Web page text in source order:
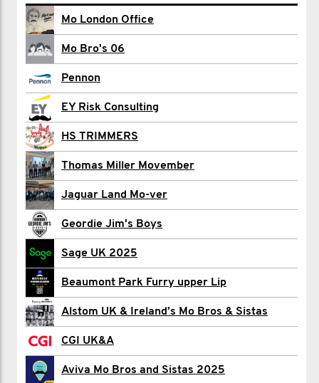
Britta Abel
Martin Adams
david alexander
Gaby Alferink
Farid Ali
Ian Allard
Dan Allen
David Andersen
Marcelo Armondes
Noman Asghar
Sheela B
Charlie Back
James Baikoff
Mo London Office
Mo Bro's 06
Pennon
EY Risk Consulting
HS TRIMMERS
Thomas Miller Movember
Jaguar Land Mo-ver
Geordie Jim's Boys
Sage UK 2025
Beaumont Park Furry upper Lip
Alstom UK & Ireland’s Mo Bros & Sistas
CGI UK&A
Aviva Mo Bros and Sistas 2025